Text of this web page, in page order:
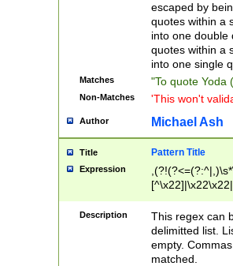
escaped by
quotes within a
into one double
quotes within a
into one single
Matches "To quote Yoda
Non-Matches 'This won't
Author Michael Ash
Title Pattern Title
Expression
Description
This regex can
delimitted list.
empty.
matched.